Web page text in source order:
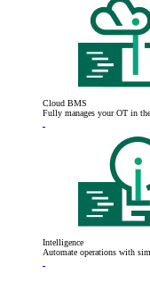
Cloud BMS
Fully manages your OT in
Intelligence
Automate operations with